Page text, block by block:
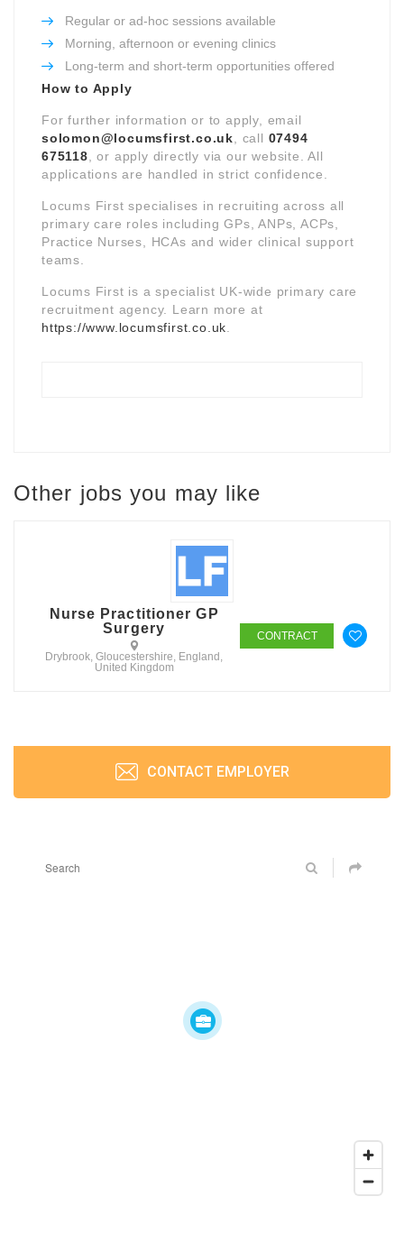
Regular or ad-hoc sessions available
Morning, afternoon or evening clinics
Long-term and short-term opportunities offered
How to Apply
For further information or to apply, email
solomon@locumsfirst.co.uk , call 07494
675118 , or apply directly via our website. All
applications are handled in strict confidence.
Locums First specialises in recruiting across all
primary care roles including GPs, ANPs, ACPs,
Practice Nurses, HCAs and wider clinical support
teams.
Locums First is a specialist UK-wide primary care
recruitment agency. Learn more at
https://www.locumsfirst.co.uk
Other jobs you may like
Nurse Practitioner GP
Surgery
Drybrook, Gloucestershire, England,
United Kingdom
CONTRACT
CONTACT EMPLOYER